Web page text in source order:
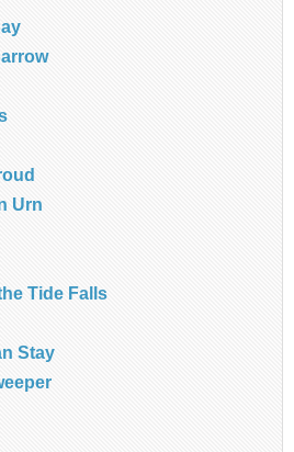
Urn
Tide Falls
Stay